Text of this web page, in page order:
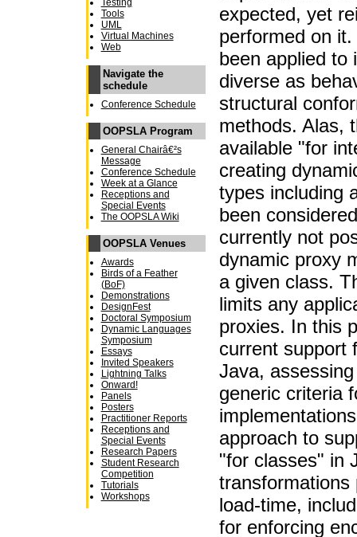
Testing
Tools
UML
Virtual Machines
Web
Navigate the
schedule
Conference Schedule
OOPSLA Program
General Chairâ€²s
Message
Conference Schedule
Week at a Glance
Receptions and
Special Events
The OOPSLA Wiki
OOPSLA Venues
Awards
Birds of a Feather
(BoF)
Demonstrations
DesignFest
Doctoral Symposium
Dynamic Languages
Symposium
Essays
Invited Speakers
Lightning Talks
Onward!
Panels
Posters
Practitioner Reports
Receptions and
Special Events
Research Papers
Student Research
Competition
Tutorials
Workshops
expected, yet
performed on
been applied to
diverse as
structural
methods. Alas,
available "for
creating
types including
been
currently not
dynamic proxy
a given class.
limits any
proxies. In this
current support
Java,
generic criteria
approach to
"for classes" in
transformations
load-time,
for enforcing